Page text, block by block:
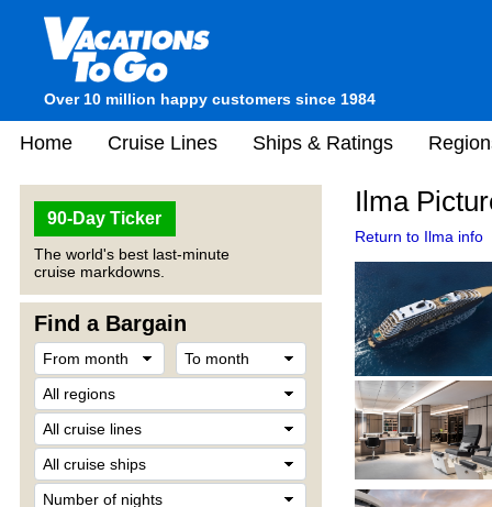
Over 10 million happy customers since 1984
Home Cruise Lines Ships & Ratings
90-Day Ticker
The world's best last-minute
cruise markdowns.
Find a Bargain
Ilma
Return to Ilma info